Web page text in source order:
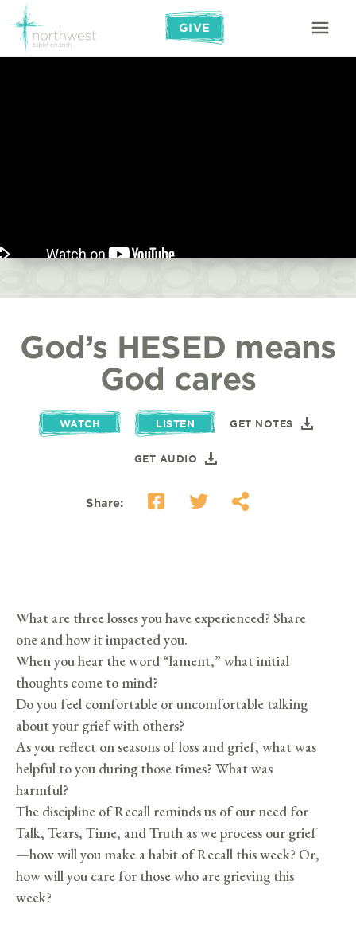
GIVE
God’s HESED means
God cares
WATCH LISTEN GET NOTES
GET AUDIO
Share:
What are three losses you have experienced? Share
one and how it impacted you.
When you hear the word “lament,” what initial
thoughts come to mind?
Do you feel comfortable or uncomfortable talking
about your grief with others?
As you reflect on seasons of loss and grief, what was
helpful to you during those times? What was
harmful?
The discipline of Recall reminds us of our need for
Talk, Tears, Time, and Truth as we process our grief
—how will you make a habit of Recall this week? Or,
how will you care for those who are grieving this
week?